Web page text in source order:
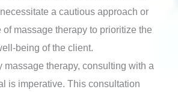
a cautious approach or
massage therapy to prioritize the
being of the client.
massage therapy, consulting with a
is imperative. This consultation